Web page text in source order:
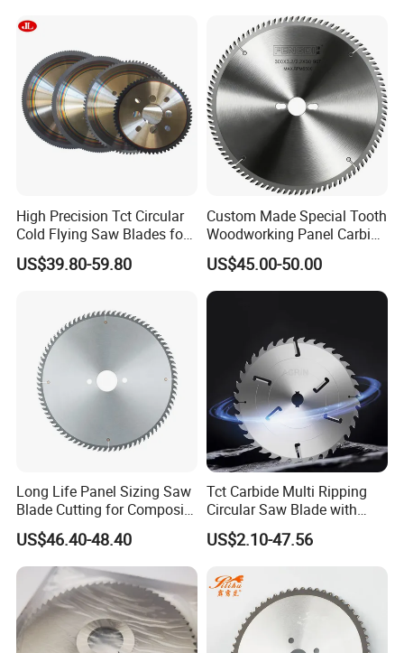
High Precision Tct Circular
Cold Flying Saw Blades for
ERW Pipe Cut off
US$39.80-59.80
Custom Made Special Tooth
Woodworking Panel Carbide
Precision Panel Saw Blade
US$45.00-50.00
Long Life Panel Sizing Saw
Blade Cutting for Composite
Board
US$46.40-48.40
Tct Carbide Multi Ripping
Circular Saw Blade with
Rakers for Wood
US$2.10-47.56